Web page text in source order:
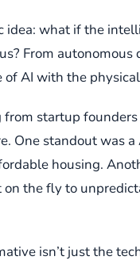
what if the
From
AI with the
startup
standout was
housing.
the fly to
isn’t just the